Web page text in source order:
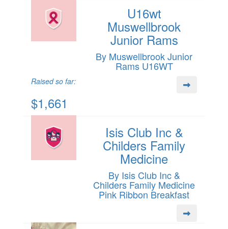
U16wt
Muswellbrook
Junior Rams
By Muswellbrook Junior
Rams U16WT
Raised so far:
$1,661
Isis Club Inc &
Childers Family
Medicine
By Isis Club Inc &
Childers Family Medicine
Pink Ribbon Breakfast